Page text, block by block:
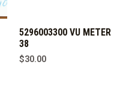
5296003300 VU METER
38
$30.00